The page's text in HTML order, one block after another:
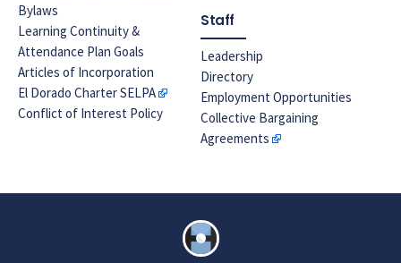
Bylaws
Learning Continuity &
Attendance Plan Goals
Articles of Incorporation
El Dorado Charter SELPA
Conflict of Interest Policy
Staff
Leadership
Directory
Employment Opportunities
Collective Bargaining
Agreements